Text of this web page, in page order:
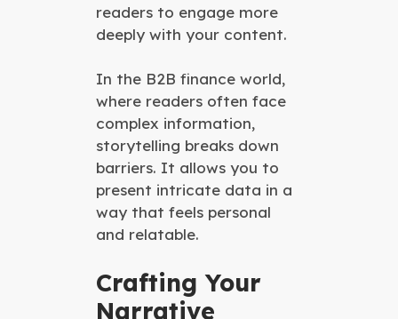
readers to engage more
deeply with your content.
In the B2B finance world,
where readers often face
complex information,
storytelling breaks down
barriers. It allows you to
present intricate data in a
way that feels personal
and relatable.
Crafting Your
Narrative